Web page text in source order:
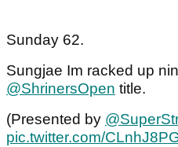
Sunday 62.
Sungjae Im racked up
@ShrinersOpen title.
(Presented by
pic.twitter.com/